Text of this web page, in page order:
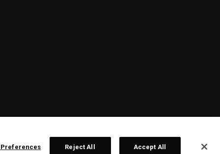
Preferences Reject All Accept All